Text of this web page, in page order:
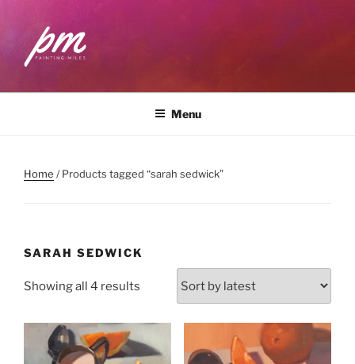
content
PAINTING MILES
Menu
Home / Products tagged “sarah sedwick”
SARAH SEDWICK
Showing all 4 results
latest